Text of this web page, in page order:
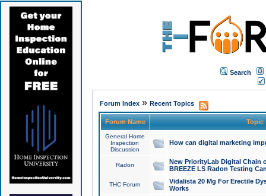
Search
Forum Index» Recent Topics
Forum Name Topic
General Home
Inspection
Discussion
How can digital marketing
Radon
New PriorityLab Digital Chain
BREEZE LS Radon Testing
THC Forum
Vidalista 20 Mg For Erectile
Works